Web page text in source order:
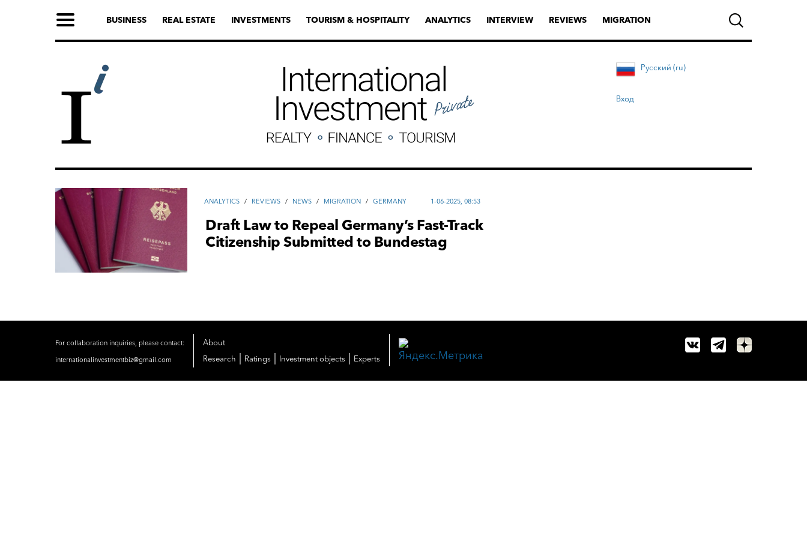
BUSINESS REAL ESTATE INVESTMENTS TOURISM & HOSPITALITY ANALYTICS INTERVIEW REVIEWS MIGRATION
Русский (ru)
Вход
ANALYTICS / REVIEWS / NEWS / MIGRATION / GERMANY 1-06-2025, 08:53
Draft Law to Repeal Germany’s Fast-Track
Citizenship Submitted to Bundestag
For collaboration inquiries, please contact:
internationalinvestmentbiz@gmail.com
About
Research
Ratings Investment objects Experts